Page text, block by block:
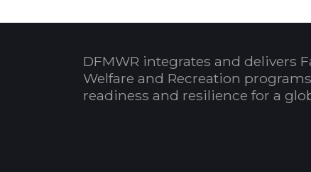
DFMWR integrates and delivers
Welfare and Recreation
readiness and resilience for a